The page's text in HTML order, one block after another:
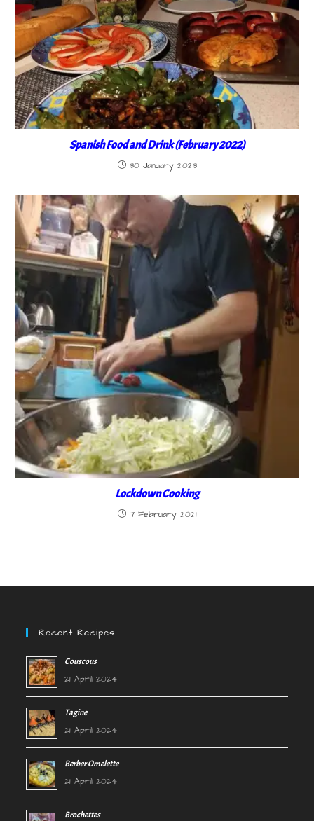
Spanish Food and Drink (February 2022)
30 January 2023
Lockdown Cooking
7 February 2021
Recent Recipes
Couscous
21 April 2024
Tagine
21 April 2024
Berber Omelette
21 April 2024
Brochettes